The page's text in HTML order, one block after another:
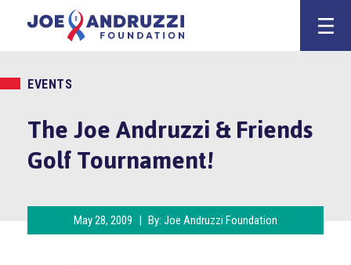
Joe
The Joe Andruzzi & Friends
Golf Tournament!
EVENTS
May 28, 2009 | By: Joe Andruzzi Foundation